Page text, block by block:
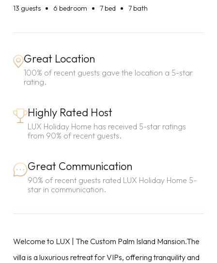
13 guests 6 bedroom 7 bed 7 bath
Great Location
100% of recent guests gave the location a 5-star
rating.
Highly Rated Host
LUX Holiday Home has received 5-star ratings
from 90% of recent guests.
Great Communication
90% of recent guests rated LUX Holiday Home 5-
star in communication.
Welcome to LUX | The Custom Palm Island Mansion.The
villa is a luxurious retreat for VIPs, offering tranquility and